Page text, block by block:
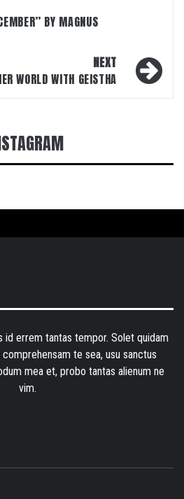
BY MAGNUS
NEXT
WORLD WITH GEISTHA
id errem tantas tempor. Solet quidam
te sea, usu sanctus
mea et, probo tantas alienum ne
vim.